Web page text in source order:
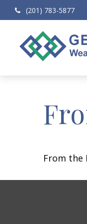
(201) 783-5877
From the